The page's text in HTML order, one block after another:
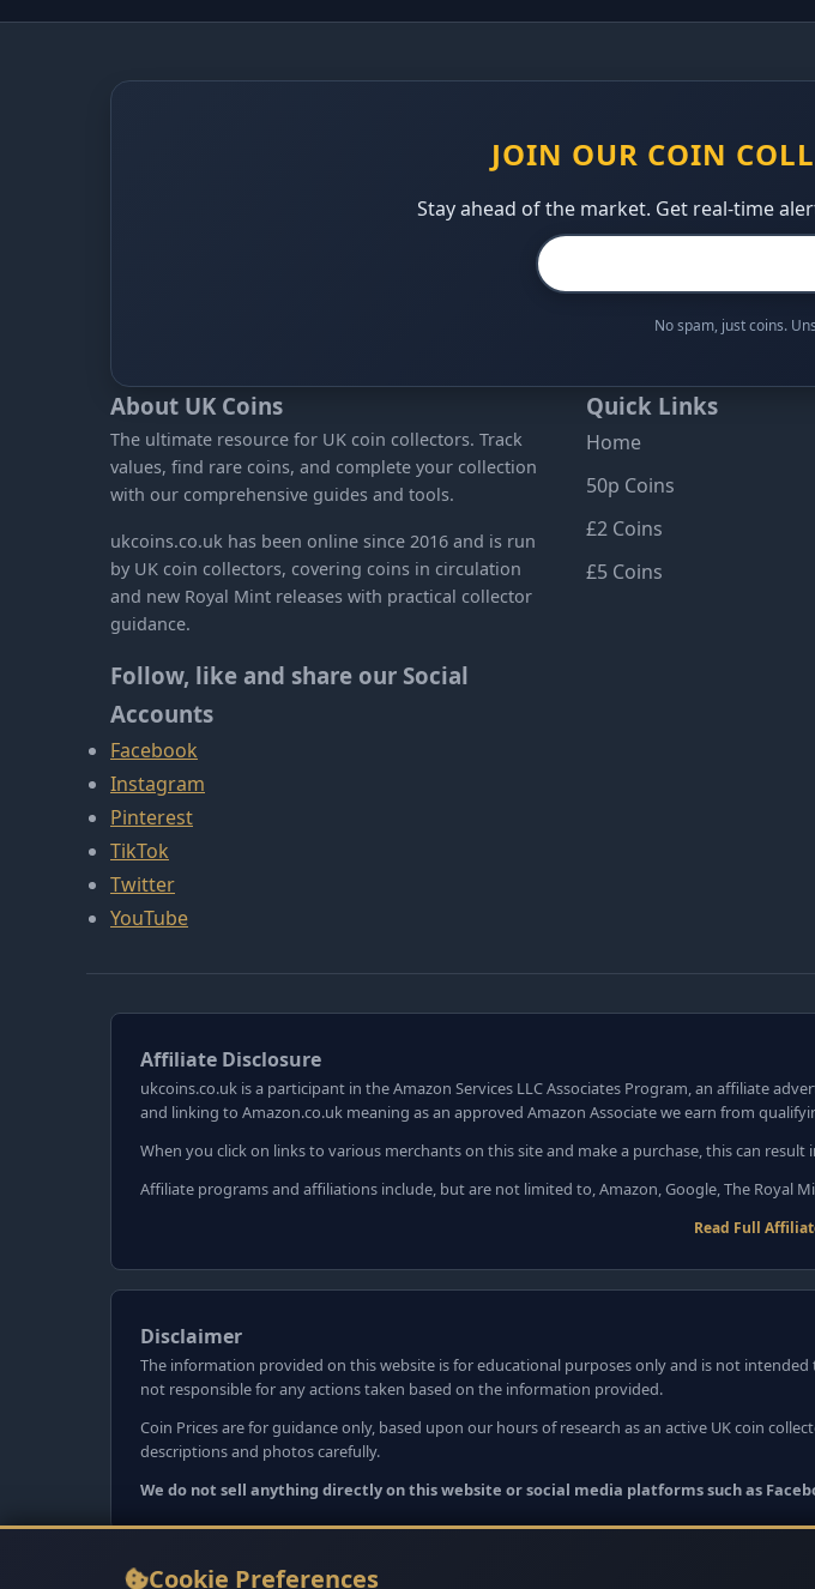
JOIN OUR COIN
Stay ahead of the market. Get real-time
No spam, just coins.
About UK Coins
The ultimate resource for UK coin collectors. Track
values, find rare coins, and complete your collection
with our comprehensive guides and tools.
ukcoins.co.uk has been online since 2016 and is run
by UK coin collectors, covering coins in circulation
and new Royal Mint releases with practical collector
guidance.
Follow, like and share our Social
Accounts
Facebook
Instagram
Pinterest
TikTok
Twitter
YouTube
Quick Links
Home
50p Coins
£2 Coins
£5 Coins
Affiliate Disclosure
ukcoins.co.uk is a participant in the Amazon Services LLC Associates Program, an affiliate
and linking to Amazon.co.uk meaning as an approved Amazon Associate we earn from
When you click on links to various merchants on this site and make a purchase, this can result
Affiliate programs and affiliations include, but are not limited to, Amazon, Google, The Royal
Read Full
Disclaimer
The information provided on this website is for educational purposes only and is not
not responsible for any actions taken based on the information provided.
Coin Prices are for guidance only, based upon our hours of research as an active UK coin
descriptions and photos carefully.
We do not sell anything directly on this website or social media platforms such as
Cookie Preferences